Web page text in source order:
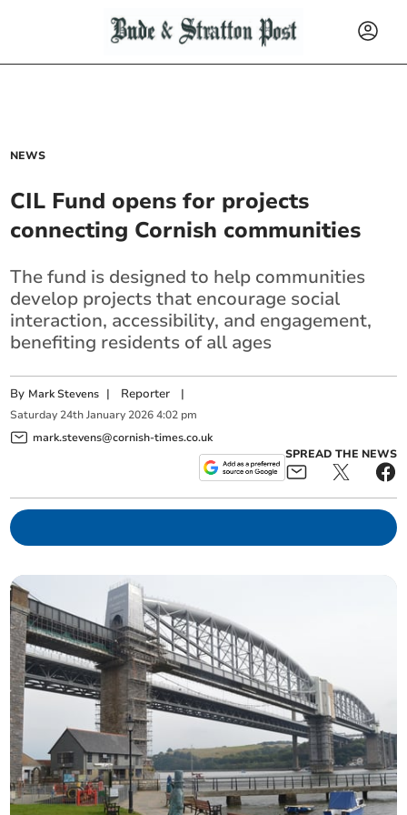
NEWS
CIL Fund opens for projects
connecting Cornish communities
The fund is designed to help communities
develop projects that encourage social
interaction, accessibility, and engagement,
benefiting residents of all ages
By Mark Stevens | Reporter |
Saturday 24th January 2026 4:02 pm
mark.stevens@cornish-times.co.uk
SPREAD THE NEWS